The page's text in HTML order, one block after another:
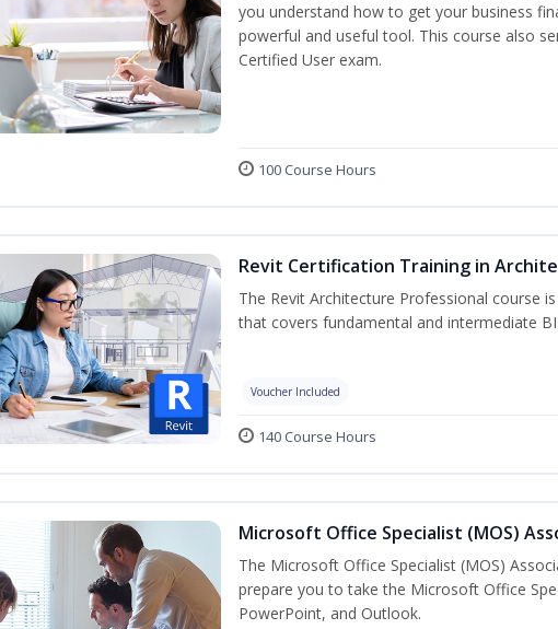
you understand how to get your business
powerful and useful tool. This course also
Certified User exam.
100 Course Hours
Revit Certification Training in
The Revit Architecture Professional course
that covers fundamental and intermediate
Voucher Included
140 Course Hours
Microsoft Office Specialist (MOS)
The Microsoft Office Specialist (MOS)
prepare you to take the Microsoft Office
PowerPoint, and Outlook.